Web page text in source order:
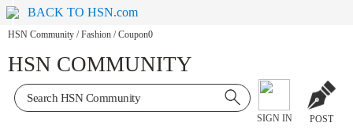
BACK TO HSN.com
HSN Community / Fashion / Coupon0
HSN COMMUNITY
SIGN IN POST